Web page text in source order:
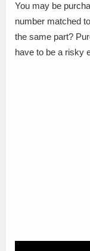
You may be
number matched
the same part?
have to be a risky